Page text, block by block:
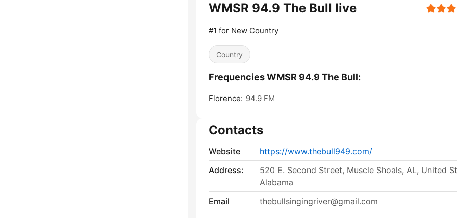
WMSR 94.9 The Bull live
#1 for New Country
Country
Frequencies WMSR 94.9 The Bull:
Florence: 94.9 FM
Contacts
Website
https://www.thebull949.com/
Address:
520 E. Second Street, Muscle Shoals, AL, United
Alabama
Email
thebullsingingriver@gmail.com